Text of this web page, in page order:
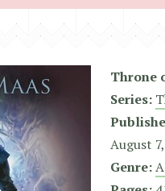
Throne
Series:
August
Genre: